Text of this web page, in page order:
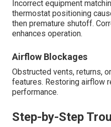
Incorrect equipment
thermostat positioning
then premature shutoff.
enhances operation.
Airflow Blockages
Obstructed vents, returns,
features. Restoring airflow
performance.
Step-by-Step